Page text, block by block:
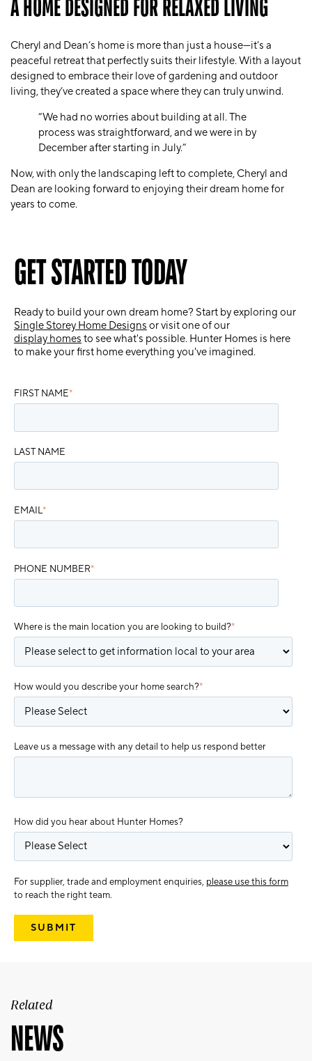
A HOME DESIGNED FOR RELAXED LIVING
Cheryl and Dean’s home is more than just a house—it’s a
peaceful retreat that perfectly suits their lifestyle. With a layout
designed to embrace their love of gardening and outdoor
living, they’ve created a space where they can truly unwind.
“We had no worries about building at all. The
process was straightforward, and we were in by
December after starting in July.”
Now, with only the landscaping left to complete, Cheryl and
Dean are looking forward to enjoying their dream home for
years to come.
GET STARTED TODAY
Ready to build your own dream home? Start by exploring our
Single Storey Home Designs or visit one of our
display homes to see what's possible. Hunter Homes is here
to make your first home everything you've imagined.
FIRST NAME*
LAST NAME
EMAIL*
PHONE NUMBER*
Where is the main location you are looking to build?*
How would you describe your home search?*
Leave us a message with any detail to help us respond better
How did you hear about Hunter Homes?
For supplier, trade and employment enquiries, please use this form
to reach the right team.
Related
NEWS